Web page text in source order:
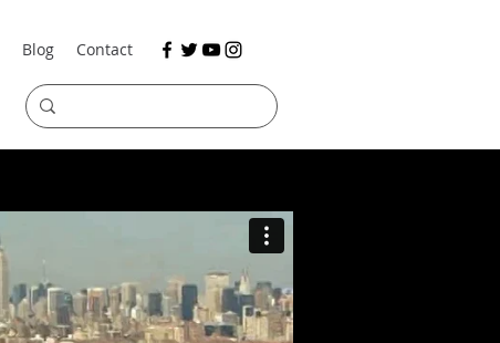
Blog Contact